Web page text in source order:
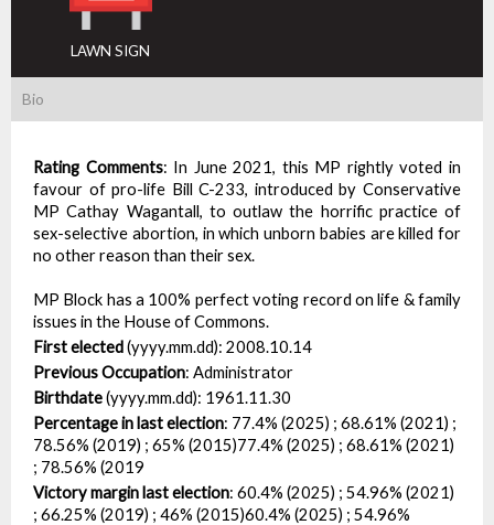
LAWN SIGN
Bio
Rating Comments: In June 2021, this MP rightly voted in
favour of pro-life Bill C-233, introduced by Conservative
MP Cathay Wagantall, to outlaw the horrific practice of
sex-selective abortion, in which unborn babies are killed for
no other reason than their sex.
MP Block has a 100% perfect voting record on life & family
issues in the House of Commons.
First elected(yyyy.mm.dd): 2008.10.14
Previous Occupation: Administrator
Birthdate(yyyy.mm.dd): 1961.11.30
Percentage in last election: 77.4% (2025) ; 68.61% (2021) ;
78.56% (2019) ; 65% (2015)77.4% (2025) ; 68.61% (2021)
; 78.56% (2019
Victory margin last election: 60.4% (2025) ; 54.96% (2021)
; 66.25% (2019) ; 46% (2015)60.4% (2025) ; 54.96%